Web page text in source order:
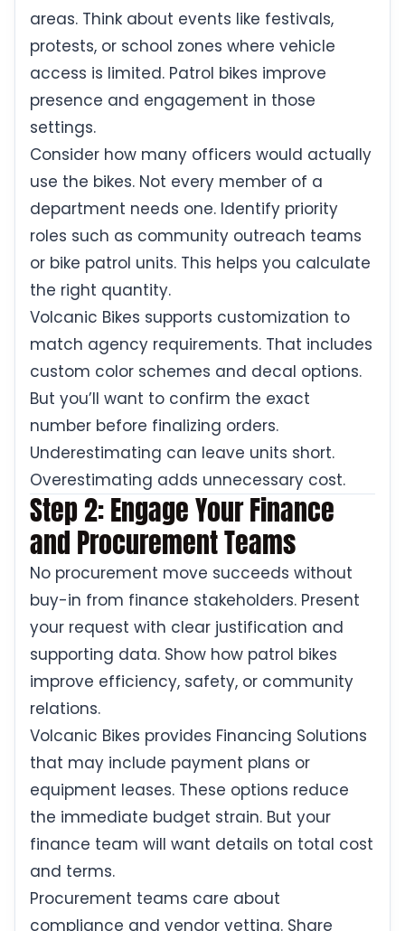
areas. Think about events like festivals,
protests, or school zones where vehicle
access is limited. Patrol bikes improve
presence and engagement in those
settings.
Consider how many officers would actually
use the bikes. Not every member of a
department needs one. Identify priority
roles such as community outreach teams
or bike patrol units. This helps you calculate
the right quantity.
Volcanic Bikes supports customization to
match agency requirements. That includes
custom color schemes and decal options.
But you’ll want to confirm the exact
number before finalizing orders.
Underestimating can leave units short.
Overestimating adds unnecessary cost.
Step 2: Engage Your Finance
and Procurement Teams
No procurement move succeeds without
buy-in from finance stakeholders. Present
your request with clear justification and
supporting data. Show how patrol bikes
improve efficiency, safety, or community
relations.
Volcanic Bikes provides Financing Solutions
that may include payment plans or
equipment leases. These options reduce
the immediate budget strain. But your
finance team will want details on total cost
and terms.
Procurement teams care about
compliance and vendor vetting. Share